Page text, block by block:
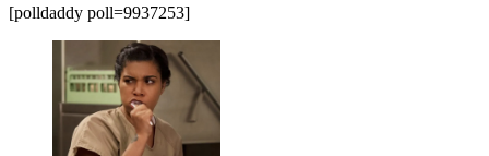
[polldaddy poll=9937253]